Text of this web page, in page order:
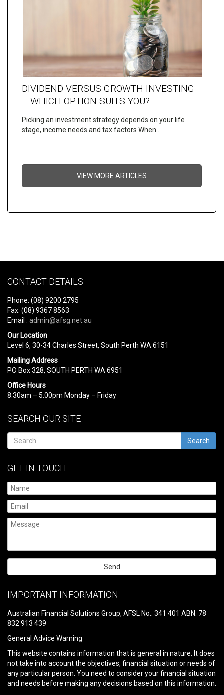
DIVIDEND VERSUS GROWTH INVESTING
– WHICH OPTION SUITS YOU?
Picking an investment strategy depends on your life
stage, income needs and tax factors When…
VIEW MORE ARTICLES
CONTACT DETAILS
Phone: (08) 9200 2795
Fax: (08) 9367 8563
Email : admin@afsg.net.au
Our Location
Level 6, 30-34 Charles Street, South Perth WA 6151
Mailing Address
PO Box 328, SOUTH PERTH WA 6951
Office Hours
8:30am – 5:00pm Monday – Friday
SEARCH OUR SITE
Search
GET IN TOUCH
leave
field
empty.
IMPORTANT INFORMATION
Australian Financial Solutions Group, AFSL No.: 341 401 ABN: 78
832 913 439
General Advice Warning
This website contains information that is general in nature. It does
not take into account the objectives, financial situation or needs of
any particular person. You need to consider your financial situation
and needs before making any decisions based on this information.